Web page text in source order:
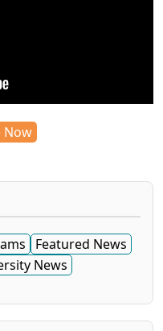
Now
Featured News
News